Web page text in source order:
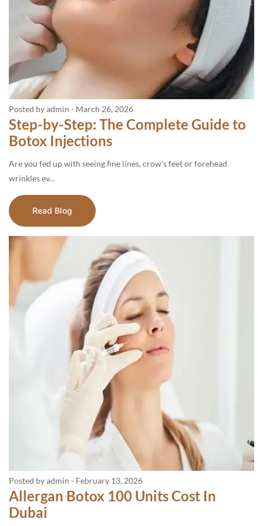
Posted by admin - March 26, 2026
Step-by-Step: The Complete Guide to
Botox Injections
Are you fed up with seeing fine lines, crow’s feet or forehead
wrinkles ev...
Read Blog
Posted by admin - February 13, 2026
Allergan Botox 100 Units Cost In
Dubai